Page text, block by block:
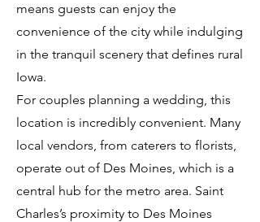
means guests can enjoy the
convenience of the city while indulging
in the tranquil scenery that defines rural
Iowa.
For couples planning a wedding, this
location is incredibly convenient. Many
local vendors, from caterers to florists,
operate out of Des Moines, which is a
central hub for the metro area. Saint
Charles’s proximity to Des Moines